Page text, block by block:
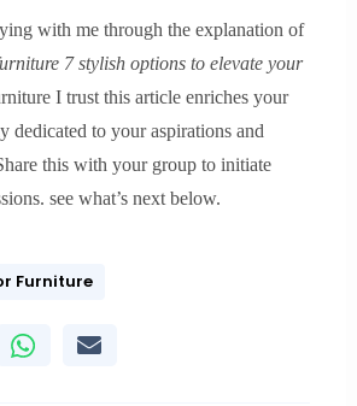
with me through the explanation of
7 stylish options to elevate your
I trust this article enriches your
dedicated to your aspirations and
this with your group to initiate
see what’s next below.
Furniture